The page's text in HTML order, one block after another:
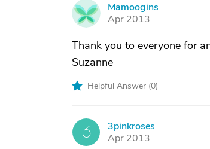
M
Mamoogins
Apr 2013
Thank you to everyone for
Suzanne
Helpful Answer (0)
3
3pinkroses
Apr 2013